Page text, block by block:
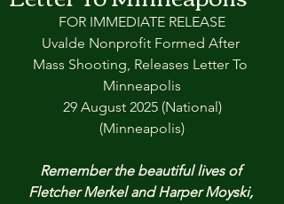
FOR IMMEDIATE RELEASE
Uvalde Nonprofit Formed After
Mass Shooting, Releases Letter To
Minneapolis
29 August 2025 (National)
(Minneapolis)
Remember the beautiful lives of
Fletcher Merkel and Harper Moyski,